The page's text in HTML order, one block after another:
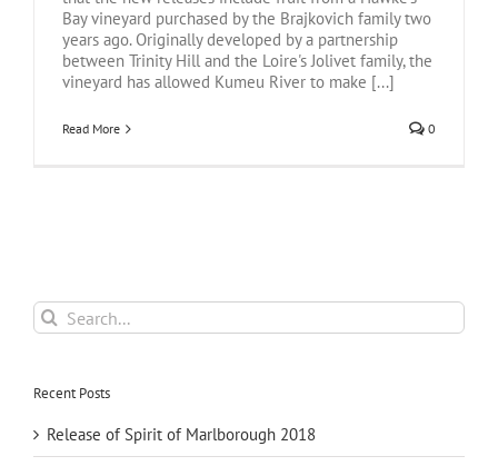
Bay vineyard purchased by the Brajkovich family two
years ago. Originally developed by a partnership
between Trinity Hill and the Loire's Jolivet family, the
vineyard has allowed Kumeu River to make [...]
Read More 0
Search
for:
Recent Posts
Release of Spirit of Marlborough 2018